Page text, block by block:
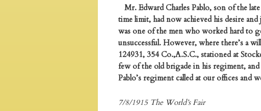
Mr. Edward Charles Pablo, son of the
time limit, had now achieved his desire
was one of the men who worked hard to
unsuccessful. However, where there’s a
124931, 354 Co.,A.S.C., stationed at
few of the old brigade in his regiment,
Pablo’s regiment called at our offices and
7/8/1915 The World’s Fair